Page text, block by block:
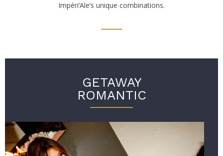
Impéri’Ale’s unique combinations.
GETAWAY
ROMANTIC